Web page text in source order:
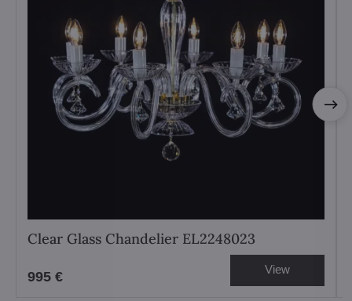
Clear Glass Chandelier EL2248023
995 € View